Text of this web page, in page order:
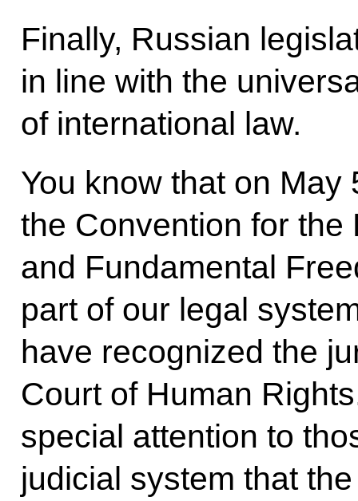
Finally, Russian
in line with the
of international law.
You know that on
the Convention for the
and Fundamental
part of our legal
have recognized the
Court of Human
special attention to
judicial system that